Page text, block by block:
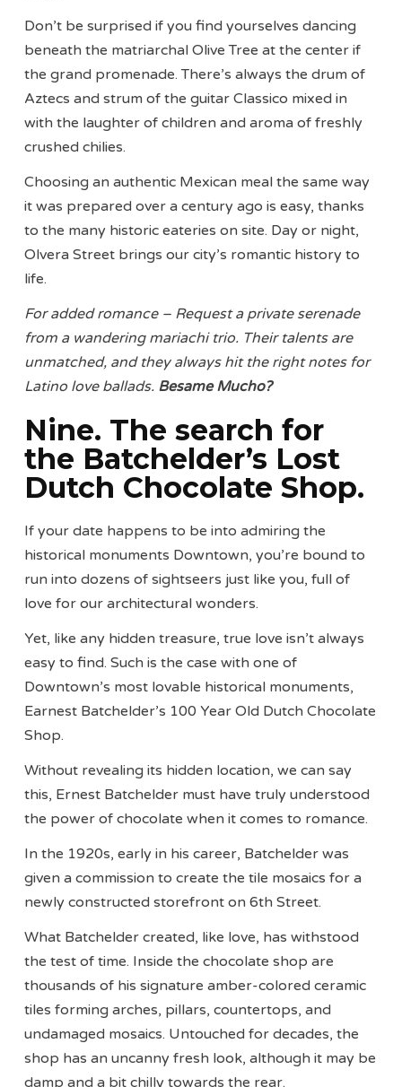
Don’t be surprised if you find yourselves dancing
beneath the matriarchal Olive Tree at the center if
the grand promenade. There’s always the drum of
Aztecs and strum of the guitar Classico mixed in
with the laughter of children and aroma of freshly
crushed chilies.
Choosing an authentic Mexican meal the same way
it was prepared over a century ago is easy, thanks
to the many historic eateries on site. Day or night,
Olvera Street brings our city’s romantic history to
life.
For added romance – Request a private serenade
from a wandering mariachi trio. Their talents are
unmatched, and they always hit the right notes for
Latino love ballads. Besame Mucho?
Nine. The search for
the Batchelder’s Lost
Dutch Chocolate Shop.
If your date happens to be into admiring the
historical monuments Downtown, you’re bound to
run into dozens of sightseers just like you, full of
love for our architectural wonders.
Yet, like any hidden treasure, true love isn’t always
easy to find. Such is the case with one of
Downtown’s most lovable historical monuments,
Earnest Batchelder’s 100 Year Old Dutch Chocolate
Shop.
Without revealing its hidden location, we can say
this, Ernest Batchelder must have truly understood
the power of chocolate when it comes to romance.
In the 1920s, early in his career, Batchelder was
given a commission to create the tile mosaics for a
newly constructed storefront on 6th Street.
What Batchelder created, like love, has withstood
the test of time. Inside the chocolate shop are
thousands of his signature amber-colored ceramic
tiles forming arches, pillars, countertops, and
undamaged mosaics. Untouched for decades, the
shop has an uncanny fresh look, although it may be
damp and a bit chilly towards the rear.